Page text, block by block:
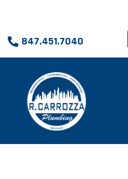
847.451.7040